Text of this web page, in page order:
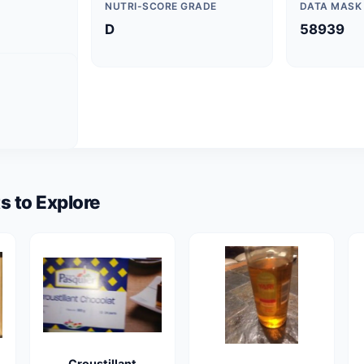
NUTRI-SCORE GRADE
D
DATA MASK
58939
to Explore